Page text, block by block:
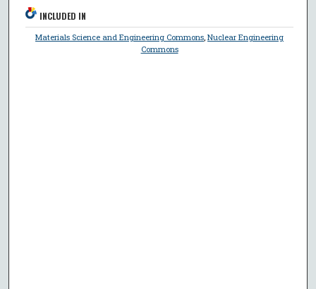
INCLUDED IN
Materials Science and Engineering Commons,Nuclear Engineering
Commons